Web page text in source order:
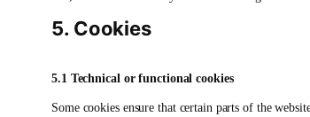
5. Cookies
5.1 Technical or functional cookies
Some cookies ensure that certain parts of the